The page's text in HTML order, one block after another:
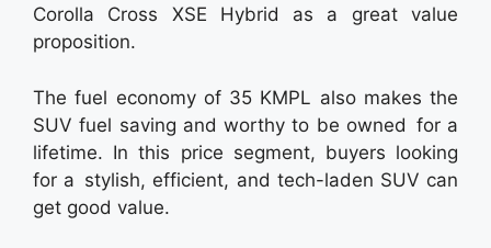
Corolla Cross XSE Hybrid as a great value
proposition.
The fuel economy of 35 KMPL also makes the
SUV fuel saving and worthy to be owned for a
lifetime. In this price segment, buyers looking
for a stylish, efficient, and tech-laden SUV can
get good value.